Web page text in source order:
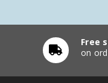
Free
on